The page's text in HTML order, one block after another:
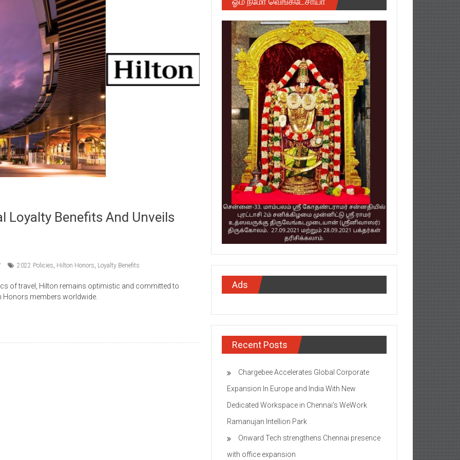
Loyalty Benefits And Unveils
2022 Policies, Hilton Honors, Loyalty Benefits
of travel, Hilton remains optimistic and committed to
Honors members worldwide.
Ads
Recent Posts
Chargebee Accelerates Global Corporate
Expansion In Europe and India With New
Dedicated Workspace in Chennai’s WeWork
Ramanujan Intellion Park
Onward Tech strengthens Chennai presence
with office expansion